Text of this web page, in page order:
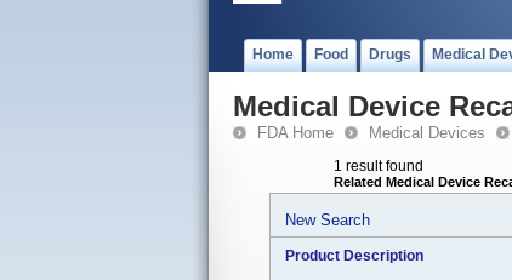
Home Food Drugs Medical
Medical Device
FDA Home Medical Devices
1 result found
Related Medical Device
New Search
Product Description